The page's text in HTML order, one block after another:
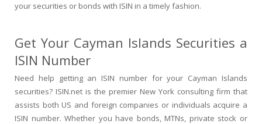
your securities or bonds with ISIN in a timely fashion.
Get Your Cayman Islands Securities a
ISIN Number
Need help getting an ISIN number for your Cayman Islands
securities? ISIN.net is the premier New York consulting firm that
assists both US and foreign companies or individuals acquire a
ISIN number. Whether you have bonds, MTNs, private stock or